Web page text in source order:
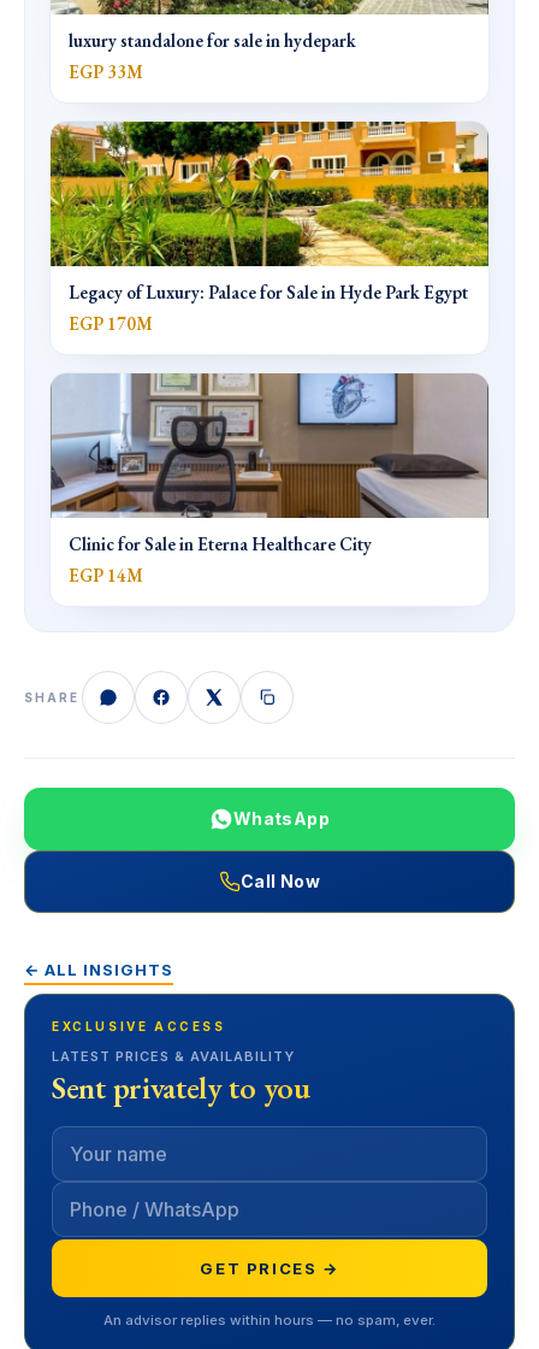
luxury standalone for sale in hydepark
EGP 33M
Legacy of Luxury: Palace for Sale in Hyde Park Egypt
EGP 170M
Clinic for Sale in Eterna Healthcare City
EGP 14M
SHARE
WhatsApp
Call Now
← ALL INSIGHTS
EXCLUSIVE ACCESS
LATEST PRICES & AVAILABILITY
Sent privately to you
GET PRICES →
An advisor replies within hours — no spam, ever.